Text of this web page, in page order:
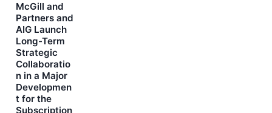
McGill and
Partners and
AIG Launch
Long-Term
Strategic
Collaboratio
n in a Major
Developmen
t for the
Subscription